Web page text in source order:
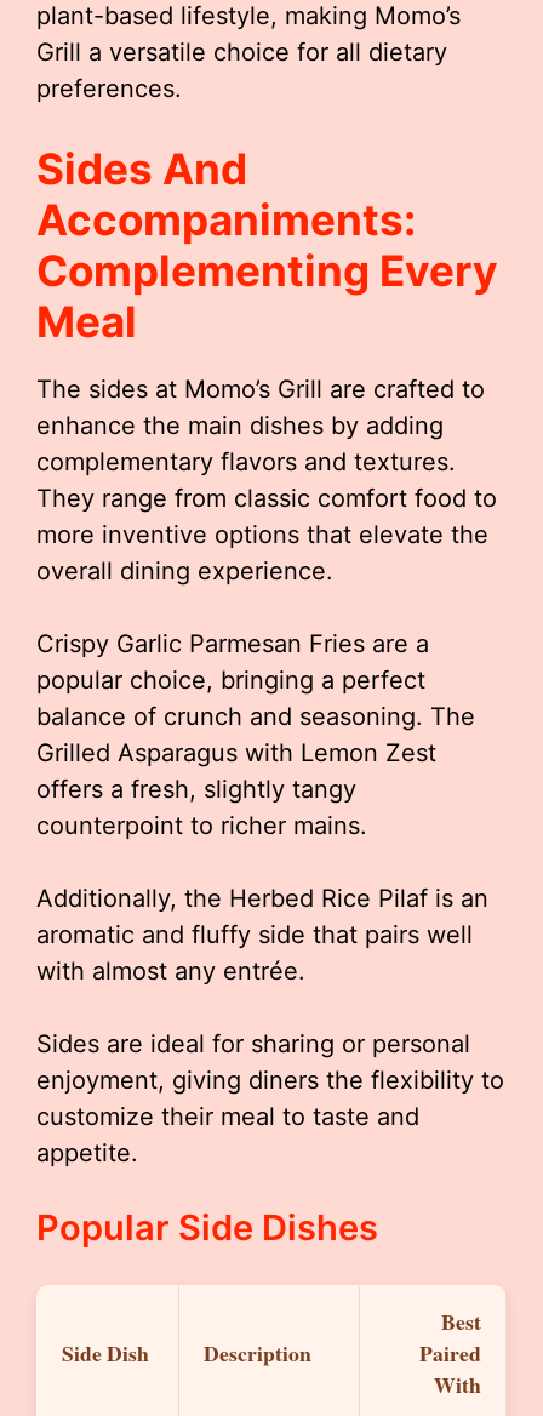
plant-based lifestyle, making Momo’s
Grill a versatile choice for all dietary
preferences.
Sides And
Accompaniments:
Complementing Every
Meal
The sides at Momo’s Grill are crafted to
enhance the main dishes by adding
complementary flavors and textures.
They range from classic comfort food to
more inventive options that elevate the
overall dining experience.
Crispy Garlic Parmesan Fries are a
popular choice, bringing a perfect
balance of crunch and seasoning. The
Grilled Asparagus with Lemon Zest
offers a fresh, slightly tangy
counterpoint to richer mains.
Additionally, the Herbed Rice Pilaf is an
aromatic and fluffy side that pairs well
with almost any entrée.
Sides are ideal for sharing or personal
enjoyment, giving diners the flexibility to
customize their meal to taste and
appetite.
Popular Side Dishes
Side Dish Description
Best
Paired
With